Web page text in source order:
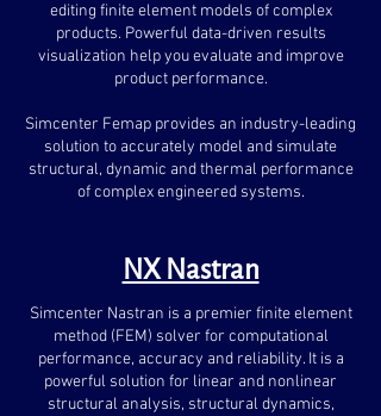
editing finite element models of complex
products. Powerful data-driven results
visualization help you evaluate and improve
product performance.
Simcenter Femap provides an industry-leading
solution to accurately model and simulate
structural, dynamic and thermal performance
of complex engineered systems.
NX Nastran
Simcenter Nastran is a premier finite element
method (FEM) solver for computational
performance, accuracy and reliability. It is a
powerful solution for linear and nonlinear
structural analysis, structural dynamics,